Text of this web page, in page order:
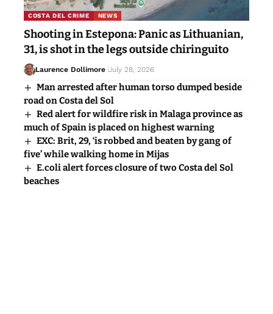
COSTA DEL CRIME NEWS
Shooting in Estepona: Panic as Lithuanian,
31, is shot in the legs outside chiringuito
Laurence Dollimore July 28, 2026
Man arrested after human torso dumped beside
road on Costa del Sol
Red alert for wildfire risk in Malaga province as
much of Spain is placed on highest warning
EXC: Brit, 29, ‘is robbed and beaten by gang of
five’ while walking home in Mijas
E.coli alert forces closure of two Costa del Sol
beaches